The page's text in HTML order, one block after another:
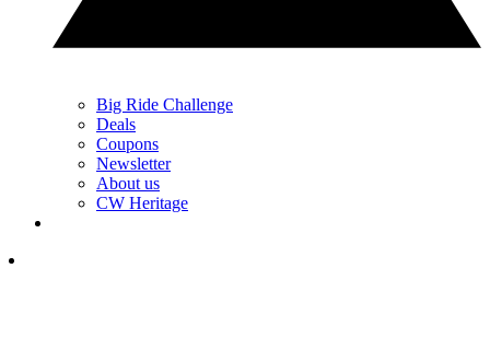
Big Ride Challenge
Deals
Coupons
Newsletter
About us
CW Heritage